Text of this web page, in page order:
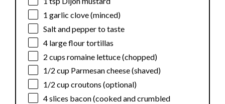
1 garlic clove (minced)
Salt and pepper to taste
4 large flour tortillas
2 cups romaine lettuce (chopped)
1/2 cup Parmesan cheese (shaved)
1/2 cupcroutons (optional)
4slices bacon (cooked and crumbled